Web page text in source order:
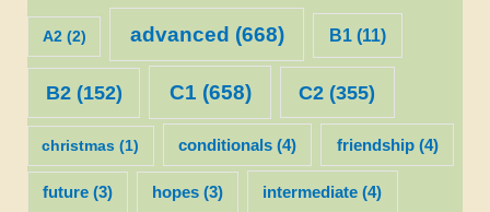
A2(2) advanced (668) B1(11)
B2(152) C1 (658) C2 (355)
christmas (1) conditionals (4) friendship(4)
future(3) hopes (3) intermediate (4)